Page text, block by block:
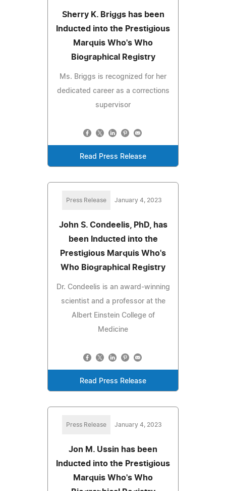
Sherry K. Briggs has been
Inducted into the Prestigious
Marquis Who's Who
Biographical Registry
Ms. Briggs is recognized for her
dedicated career as a corrections
supervisor
Read Press Release
Press Release January 4, 2023
John S. Condeelis, PhD, has
been Inducted into the
Prestigious Marquis Who's
Who Biographical Registry
Dr. Condeelis is an award-winning
scientist and a professor at the
Albert Einstein College of
Medicine
Read Press Release
Press Release January 4, 2023
Jon M. Ussin has been
Inducted into the Prestigious
Marquis Who's Who